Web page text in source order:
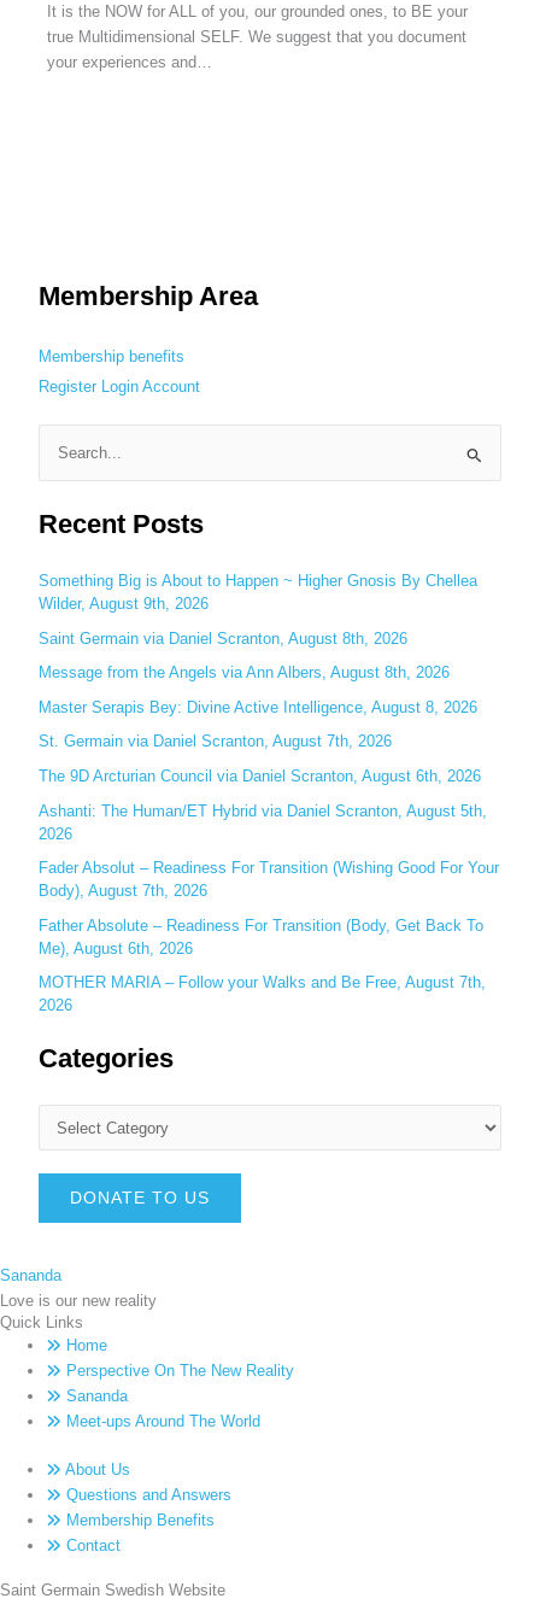
It is the NOW for ALL of you, our grounded ones, to BE your
true Multidimensional SELF. We suggest that you document
your experiences and…
Membership Area
Membership benefits
Register Login Account
a
c
h
f
o
r
Recent Posts
Something Big is About to Happen ~ Higher Gnosis By Chellea
Wilder, August 9th, 2026
Saint Germain via Daniel Scranton, August 8th, 2026
Message from the Angels via Ann Albers, August 8th, 2026
Master Serapis Bey: Divine Active Intelligence, August 8, 2026
St. Germain via Daniel Scranton, August 7th, 2026
The 9D Arcturian Council via Daniel Scranton, August 6th, 2026
Ashanti: The Human/ET Hybrid via Daniel Scranton, August 5th,
2026
Fader Absolut – Readiness For Transition (Wishing Good For Your
Body), August 7th, 2026
Father Absolute – Readiness For Transition (Body, Get Back To
Me), August 6th, 2026
MOTHER MARIA – Follow your Walks and Be Free, August 7th,
2026
Categories
DONATE TO US
Sananda
Love is our new reality
Quick Links
Home
Perspective On The New Reality
Sananda
Meet-ups Around The World
About Us
Questions and Answers
Membership Benefits
Contact
Saint Germain Swedish Website